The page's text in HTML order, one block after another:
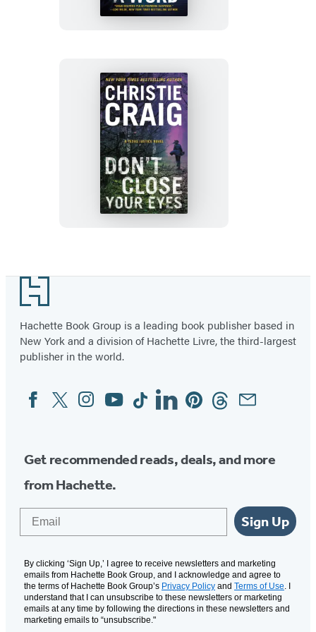
Word
Don’t
Close
Your
Eyes
Footer
Hachette Book Group is a leading book publisher based in
New York and a division of Hachette Livre, the third-largest
publisher in the world.
Social
Media
FacebookTwitterInstagram
YouTubeTiktokLinkedinPinterestThreadsEmail
Get recommended reads, deals, and more
from Hachette.
Sign Up
By clicking ‘Sign Up,’ I agree to receive newsletters and marketing
emails from Hachette Book Group, and I acknowledge and agree to
the terms of Hachette Book Group’s Privacy Policy and Terms of Use . I
understand that I can unsubscribe to these newsletters or marketing
emails at any time by following the directions in these newsletters and
marketing emails to “unsubscribe."